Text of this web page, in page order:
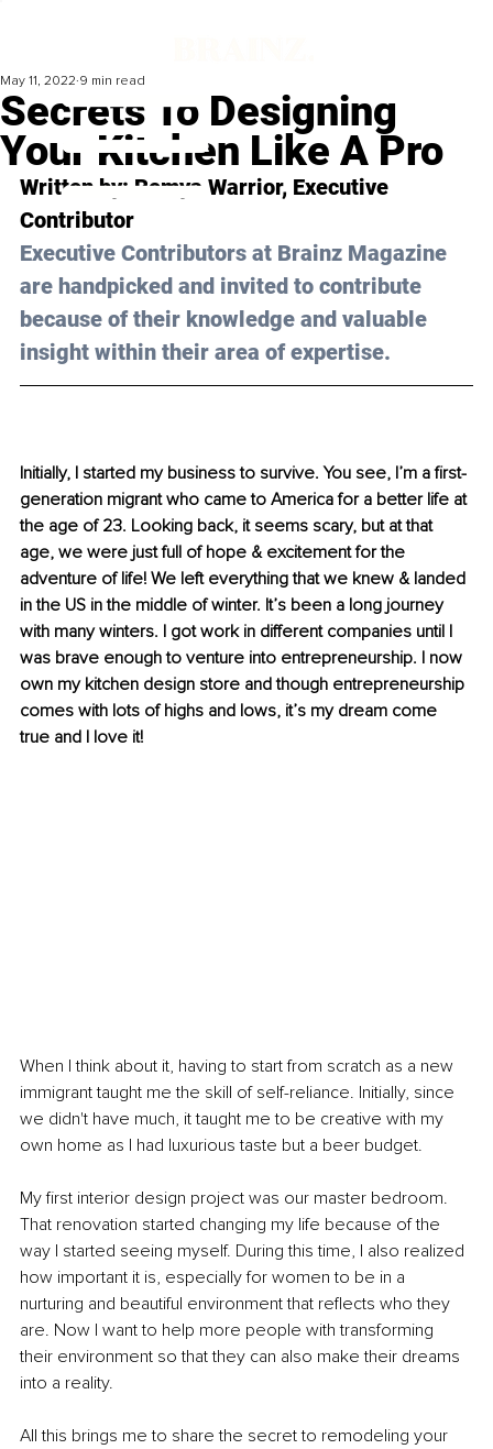
Secrets To Designing
Your Kitchen Like A Pro
May 11, 2022 9 min read
Written by: Remya Warrior, Executive
Contributor
Executive Contributors at Brainz Magazine
are handpicked and invited to contribute
because of their knowledge and valuable
insight within their area of expertise.
Initially, I started my business to survive. You see, I’m a first-
generation migrant who came to America for a better life at
the age of 23. Looking back, it seems scary, but at that
age, we were just full of hope & excitement for the
adventure of life! We left everything that we knew & landed
in the US in the middle of winter. It’s been a long journey
with many winters. I got work in different companies until I
was brave enough to venture into entrepreneurship. I now
own my kitchen design store and though entrepreneurship
comes with lots of highs and lows, it’s my dream come
true and I love it!
When I think about it, having to start from scratch as a new
immigrant taught me the skill of self-reliance. Initially, since
we didn't have much, it taught me to be creative with my
own home as I had luxurious taste but a beer budget.
My first interior design project was our master bedroom.
That renovation started changing my life because of the
way I started seeing myself. During this time, I also realized
how important it is, especially for women to be in a
nurturing and beautiful environment that reflects who they
are. Now I want to help more people with transforming
their environment so that they can also make their dreams
into a reality.
All this brings me to share the secret to remodeling your